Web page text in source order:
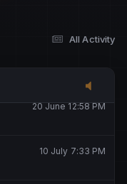
All Activity
20 June 12:58 PM
10 July 7:33 PM